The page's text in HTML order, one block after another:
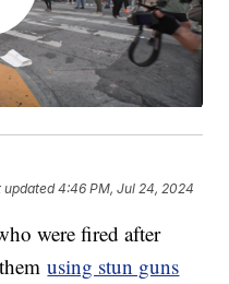
updated4:46 PM, Jul 24, 2024
were fired after
using stun guns